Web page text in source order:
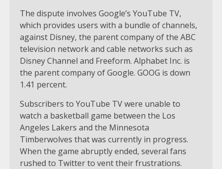
The dispute involves Google’s YouTube TV,
which provides users with a bundle of channels,
against Disney, the parent company of the ABC
television network and cable networks such as
Disney Channel and Freeform. Alphabet Inc. is
the parent company of Google. GOOG is down
1.41 percent.
Subscribers to YouTube TV were unable to
watch a basketball game between the Los
Angeles Lakers and the Minnesota
Timberwolves that was currently in progress.
When the game abruptly ended, several fans
rushed to Twitter to vent their frustrations.